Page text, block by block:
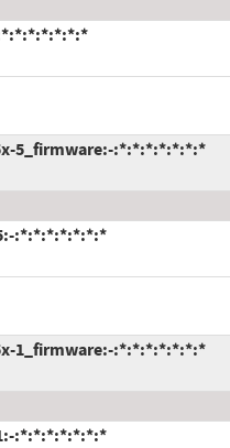
5_firmware:-:*:*:*:*:*:*:*
:*:*:*:*:*:*:*
1_firmware:-:*:*:*:*:*:*:*
:*:*:*:*:*:*:*